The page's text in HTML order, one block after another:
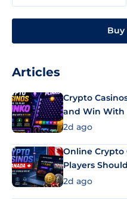
Buy
Articles
Crypto
and Win With
2d ago
Online Crypto
Players
2d ago